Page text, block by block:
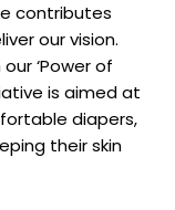
contributes
our vision.
‘Power of
is aimed at
diapers,
their skin